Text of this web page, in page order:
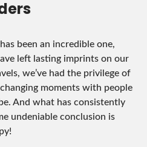
been an incredible one,
left lasting imprints on our
we’ve had the privilege of
moments with people
And what has consistently
undeniable conclusion is